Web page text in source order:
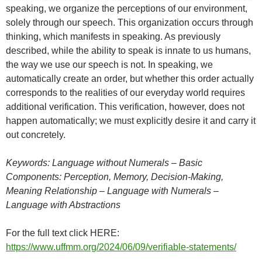
speaking, we organize the perceptions of our environment,
solely through our speech. This organization occurs through
thinking, which manifests in speaking. As previously
described, while the ability to speak is innate to us humans,
the way we use our speech is not. In speaking, we
automatically create an order, but whether this order actually
corresponds to the realities of our everyday world requires
additional verification. This verification, however, does not
happen automatically; we must explicitly desire it and carry it
out concretely.
Keywords: Language without Numerals – Basic
Components: Perception, Memory, Decision-Making,
Meaning Relationship – Language with Numerals –
Language with Abstractions
For the full text click HERE:
https://www.uffmm.org/2024/06/09/verifiable-statements/